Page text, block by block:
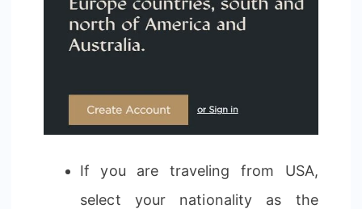
If you are traveling from USA,
select your nationality as the